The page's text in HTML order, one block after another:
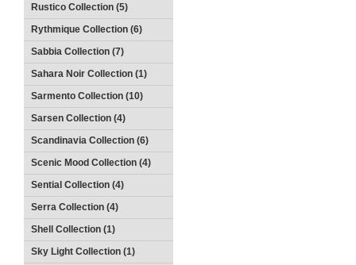
Rustico Collection (5)
Rythmique Collection (6)
Sabbia Collection (7)
Sahara Noir Collection (1)
Sarmento Collection (10)
Sarsen Collection (4)
Scandinavia Collection (6)
Scenic Mood Collection (4)
Sential Collection (4)
Serra Collection (4)
Shell Collection (1)
Sky Light Collection (1)